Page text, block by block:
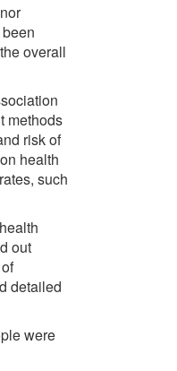
overall
methods
risk of
health
such
out
detailed
were